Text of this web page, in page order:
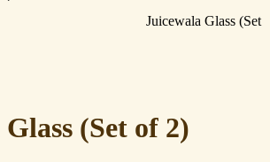
Juicewala Glass (Set
(Set of 2)